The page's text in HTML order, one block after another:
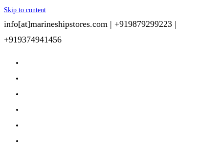
Skip to content
info[at]marineshipstores.com | +919879299223 |
+919374941456